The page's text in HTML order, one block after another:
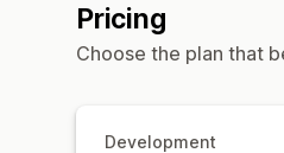
Pricing
Choose the plan that
Development